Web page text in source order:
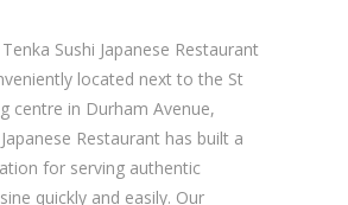
Sushi Japanese Restaurant
located next to the St
centre in Durham Avenue,
Restaurant has built a
for serving authentic
quickly and easily. Our